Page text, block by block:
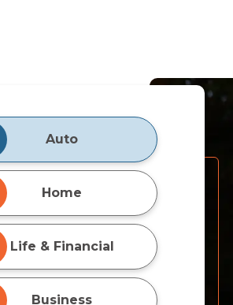
Auto
Home
Life & Financial
Business